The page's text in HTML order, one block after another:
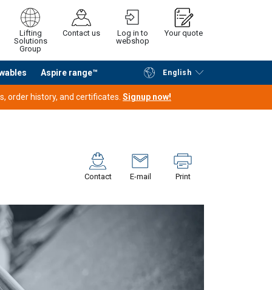
Lifting
Solutions
Group
Contact us
Log in to
webshop
Your quote
Aspire range™ English
Continue Request quotation
order history, and certificates. Signup now!
Contact E-mail Print